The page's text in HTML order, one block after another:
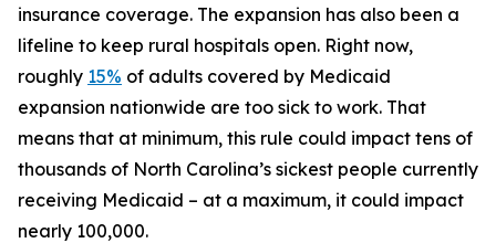
insurance coverage. The expansion has also been a
lifeline to keep rural hospitals open. Right now,
roughly 15% of adults covered by Medicaid
expansion nationwide are too sick to work. That
means that at minimum, this rule could impact tens of
thousands of North Carolina’s sickest people currently
receiving Medicaid – at a maximum, it could impact
nearly 100,000.